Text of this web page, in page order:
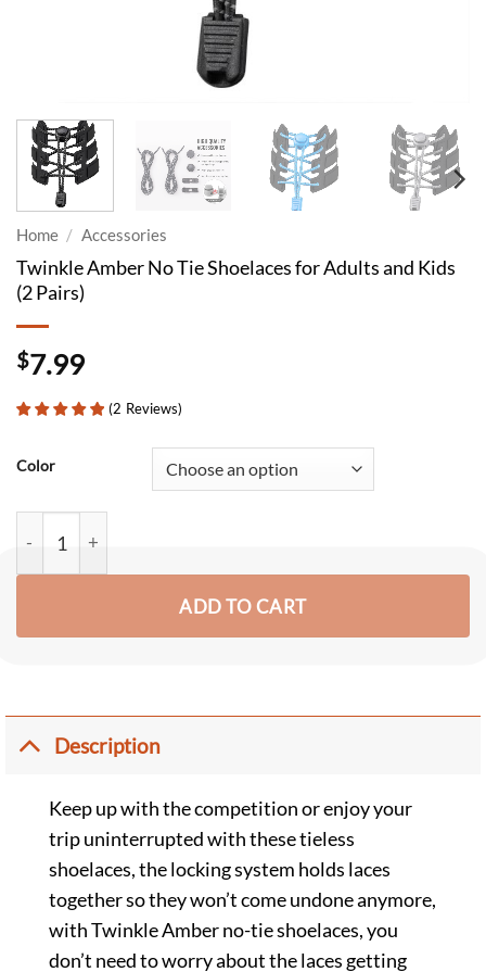
Home / Accessories
Twinkle Amber No Tie Shoelaces for Adults and Kids
(2 Pairs)
$7.99
(2 Reviews)
Color
ADD TO CART
Description
Keep up with the competition or enjoy your
trip uninterrupted with these tieless
shoelaces, the locking system holds laces
together so they won’t come undone anymore,
with Twinkle Amber no-tie shoelaces, you
don’t need to worry about the laces getting